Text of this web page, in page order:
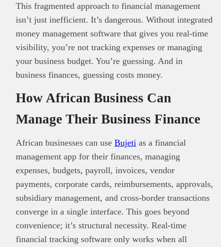
This fragmented approach to financial management
isn’t just inefficient. It’s dangerous. Without integrated
money management software that gives you real-time
visibility, you’re not tracking expenses or managing
your business budget. You’re guessing. And in
business finances, guessing costs money.
How African Business Can
Manage Their Business Finance
African businesses can use Bujeti as a financial
management app for their finances, managing
expenses, budgets, payroll, invoices, vendor
payments, corporate cards, reimbursements, approvals,
subsidiary management, and cross-border transactions
converge in a single interface. This goes beyond
convenience; it’s structural necessity. Real-time
financial tracking software only works when all